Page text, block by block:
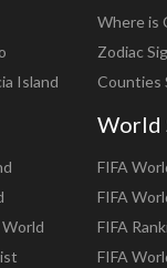
Island
Where is
Zodiac
Counties
World
FIFA
FIFA
FIFA
FIFA